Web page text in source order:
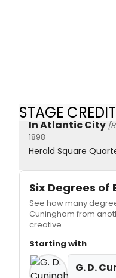
STAGE
In Atlantic City
1898
Herald Square
Six Degrees
See how many
Cuningham from
creative.
Starting with
G. D.